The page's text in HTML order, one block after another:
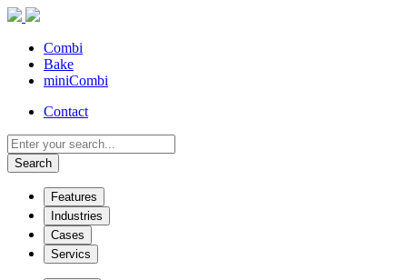
Combi
Bake
miniCombi
Contact
Search
Features
Industries
Cases
Servics